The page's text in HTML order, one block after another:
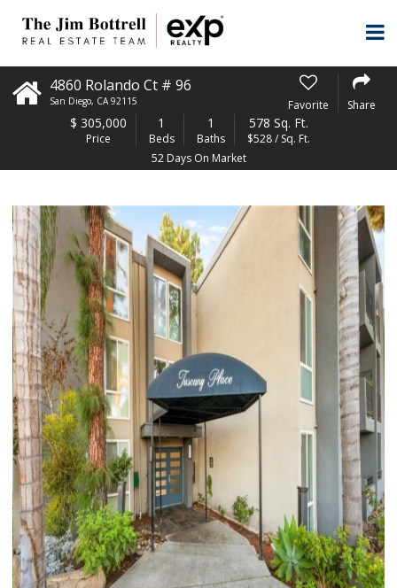
4860 Rolando Ct # 96
San Diego, CA 92115 Favorite Share
$ 305,000
Price
1
Beds
1
Baths
578 Sq. Ft.
$528 / Sq. Ft.
52 Days On Market